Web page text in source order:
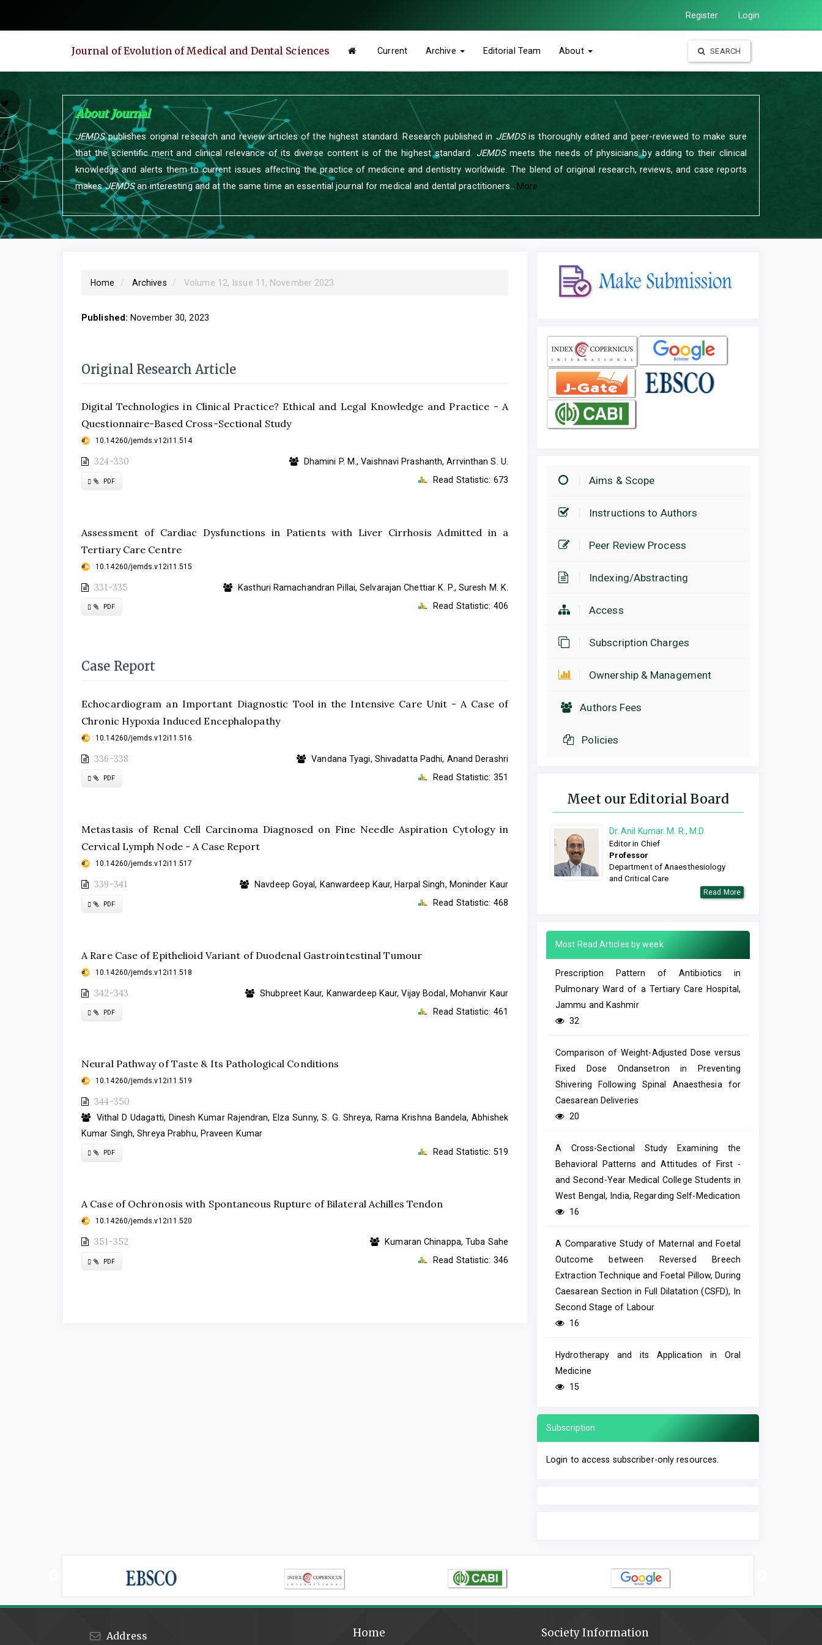
content
Navigation
Main
Content
Sidebar
Register Login
Journal of Evolution of Medical and Dental Sciences Current Archive Editorial Team About SEARCH
About Journal
JEMDSpublishes original research and review articles of the highest standard. Research published in JEMDSis thoroughly edited and peer-reviewed to make sure
that the scientific merit and clinical relevance of its diverse content is of the highest standard. JEMDSmeets the needs of physicians by adding to their clinical
knowledge and alerts them to current issues affecting the practice of medicine and dentistry worldwide. The blend of original research, reviews, and case reports
makesJEMDSan interesting and at the same time an essential journal for medical and dental practitioners.. More
Home Archives Volume 12, Issue 11, November 2023
Published: November 30, 2023
Original Research Article
Digital Technologies in Clinical Practice? Ethical and Legal Knowledge and Practice - A
Questionnaire-Based Cross-Sectional Study
10.14260/jemds.v12i11.514
324-330 Dhamini P. M., Vaishnavi Prashanth, Arrvinthan S. U.
Requires
PDF Read Statistic: 673
Assessment of Cardiac Dysfunctions in Patients with Liver Cirrhosis Admitted in a
Tertiary Care Centre
10.14260/jemds.v12i11.515
331-335 Kasthuri Ramachandran Pillai, Selvarajan Chettiar K. P., Suresh M. K.
Requires
PDF Read Statistic: 406
Case Report
Echocardiogram an Important Diagnostic Tool in the Intensive Care Unit - A Case of
Chronic Hypoxia Induced Encephalopathy
10.14260/jemds.v12i11.516
336-338 Vandana Tyagi, Shivadatta Padhi, Anand Derashri
Requires
PDF Read Statistic: 351
Metastasis of Renal Cell Carcinoma Diagnosed on Fine Needle Aspiration Cytology in
Cervical Lymph Node - A Case Report
10.14260/jemds.v12i11.517
339-341 Navdeep Goyal, Kanwardeep Kaur, Harpal Singh, Moninder Kaur
Requires
PDF Read Statistic: 468
A Rare Case of Epithelioid Variant of Duodenal Gastrointestinal Tumour
10.14260/jemds.v12i11.518
342-343 Shubpreet Kaur, Kanwardeep Kaur, Vijay Bodal, Mohanvir Kaur
Requires
PDF Read Statistic: 461
Neural Pathway of Taste & Its Pathological Conditions
10.14260/jemds.v12i11.519
344-350
Vithal D Udagatti, Dinesh Kumar Rajendran, Elza Sunny, S. G. Shreya, Rama Krishna Bandela, Abhishek
Kumar Singh, Shreya Prabhu, Praveen Kumar
Requires
PDF Read Statistic: 519
A Case of Ochronosis with Spontaneous Rupture of Bilateral Achilles Tendon
10.14260/jemds.v12i11.520
351-352 Kumaran Chinappa, Tuba Sahe
Requires
PDF Read Statistic: 346
Aims & Scope
Instructions to Authors
Peer Review Process
Indexing/Abstracting
Access
Subscription Charges
Ownership & Management
Authors Fees
Policies
Meet our Editorial Board
Dr. Anil Kumar. M. R., M.D.
Editor in Chief
Professor
Department of Anaesthesiology
and Critical Care
Read More
Most Read Articles by week
Prescription Pattern of Antibiotics in
Pulmonary Ward of a Tertiary Care Hospital,
Jammu and Kashmir
32
Comparison of Weight-Adjusted Dose versus
Fixed Dose Ondansetron in Preventing
Shivering Following Spinal Anaesthesia for
Caesarean Deliveries
20
A Cross-Sectional Study Examining the
Behavioral Patterns and Attitudes of First -
and Second-Year Medical College Students in
West Bengal, India, Regarding Self-Medication
16
A Comparative Study of Maternal and Foetal
Outcome between Reversed Breech
Extraction Technique and Foetal Pillow, During
Caesarean Section in Full Dilatation (CSFD), In
Second Stage of Labour
16
Hydrotherapy and its Application in Oral
Medicine
15
Subscription
Login to access subscriber-only resources.
Address Home Society Information